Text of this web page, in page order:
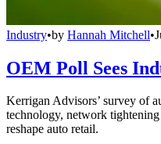
Industry•by Hannah Mitchell•
OEM Poll Sees
Kerrigan Advisors’ survey of
technology, network
reshape auto retail.